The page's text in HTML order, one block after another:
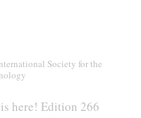
Society for the